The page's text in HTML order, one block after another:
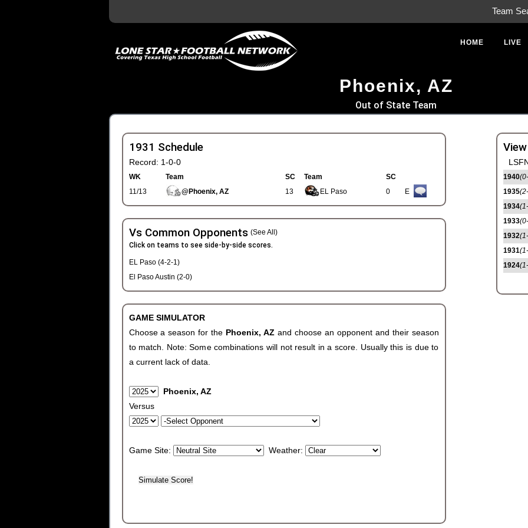
Team
HOME LIVE
Phoenix, AZ
Out of State Team
1931 Schedule
Record: 1-0-0
WK Team SC Team
SC
11/13
@Phoenix, AZ 13 EL Paso 0 E
Vs Common Opponents (See All)
Click on teams to see side-by-side scores.
EL Paso (4-2-1)
El Paso Austin (2-0)
GAME SIMULATOR
Choose a season for the Phoenix, AZ and choose an opponent and their season
to match. Note: Some combinations will not result in a score. Usually this is due to
a current lack of data.
Phoenix, AZ
Versus
Game Site: Weather:
1940
1935
1934
1933
1932
1931
1924